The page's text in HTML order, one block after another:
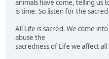
animals have come, telling us
is time. So listen for the
All Life is sacred. We come
abuse the
sacredness of Life we affect